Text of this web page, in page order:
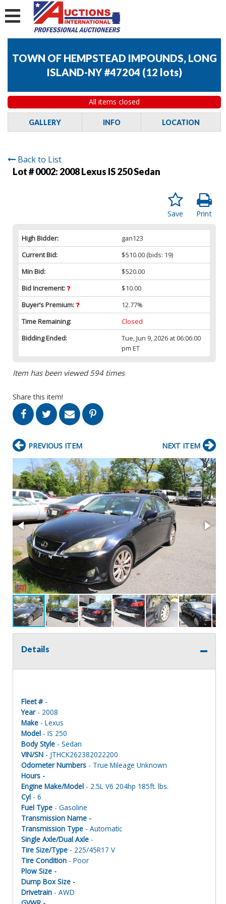
TOWN OF HEMPSTEAD IMPOUNDS, LONG
ISLAND-NY #47204 (12 lots)
All items closed
GALLERY INFO LOCATION
Back to List
Lot # 0002: 2008 Lexus IS 250 Sedan
Print
Save
High Bidder:
gan123
Current Bid:
$510.00 (bids: 19)
Min Bid:
$520.00
Bid Increment:
$10.00
Buyer’s Premium:
12.77%
Time Remaining:
Closed
Bidding Ended:
Tue, Jun 9, 2026 at 06:06:00
pm ET
Item has been viewed 594 times
Share this item!
PREVIOUS ITEM NEXT ITEM
Details
Fleet # -
Year- 2008
Make - Lexus
Model - IS 250
Body Style - Sedan
VIN/SN - JTHCK262382022200
Odometer Numbers - True Mileage Unknown
Hours -
Engine Make/Model - 2.5L V6 204hp 185ft. lbs.
Cyl - 6
Fuel Type - Gasoline
Transmission Name -
Transmission Type - Automatic
Single Axle/Dual Axle -
Tire Size/Type - 225/45R17 V
Tire Condition - Poor
Plow Size -
Dump Box Size -
Drivetrain - AWD